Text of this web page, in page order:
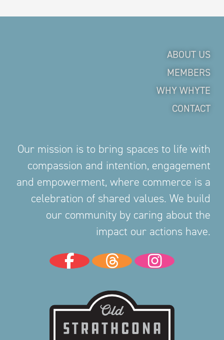
ABOUT US
MEMBERS
WHY WHYTE
CONTACT
Our mission is to bring spaces to life with
compassion and intention, engagement
and empowerment, where commerce is a
celebration of shared values. We build
our community by caring about the
impact our actions have.